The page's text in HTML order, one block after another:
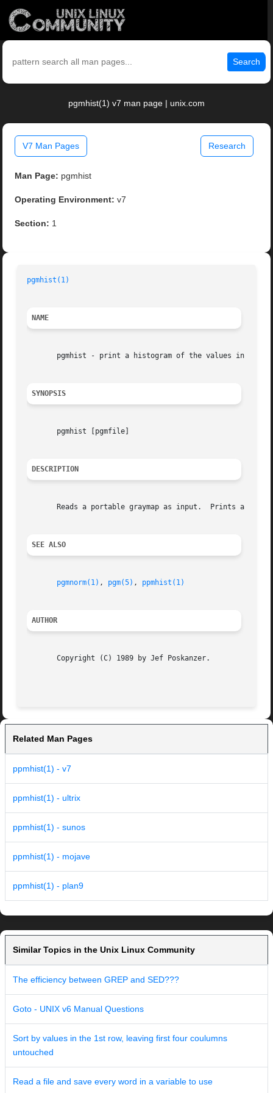
Search
pgmhist(1) v7 man page | unix.com
V7 Man Pages Research
Man Page: pgmhist
Operating Environment: v7
Section: 1
pgmhist(1)
NAME
pgmhist - print a histogram of the values in a
SYNOPSIS
       pgmhist [pgmfile]
DESCRIPTION
Reads a portable graymap as input.  Prints a
SEE ALSO
pgmnorm(1) , pgm(5) , ppmhist(1)
AUTHOR
       Copyright (C) 1989 by Jef Poskanzer.
Related Man Pages
ppmhist(1) - v7
ppmhist(1) - ultrix
ppmhist(1) - sunos
ppmhist(1) - mojave
ppmhist(1) - plan9
Similar Topics in the Unix Linux Community
The efficiency between GREP and SED???
Goto - UNIX v6 Manual Questions
Sort by values in the 1st row, leaving first four coulumns
untouched
Read a file and save every word in a variable to use